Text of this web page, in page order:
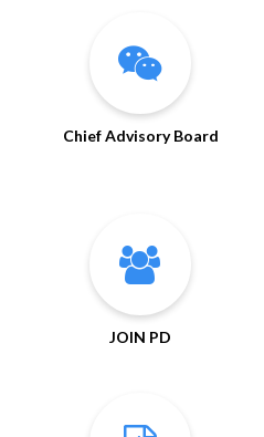
Chief Advisory Board
JOIN PD